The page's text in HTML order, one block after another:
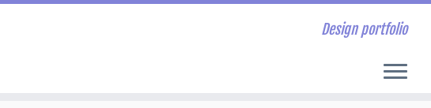
Design portfolio